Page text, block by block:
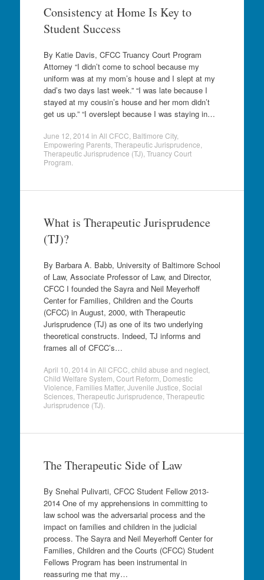
Consistency at Home Is Key to
Student Success
By Katie Davis, CFCC Truancy Court Program
Attorney “I didn’t come to school because my
uniform was at my mom’s house and I slept at my
dad’s two days last week.” “I was late because I
stayed at my cousin’s house and her mom didn’t
get us up.” “I overslept because I was staying in…
June 12, 2014 in All CFCC Baltimore City,
Empowering Parents, Therapeutic Jurisprudence
Therapeutic Jurisprudence (TJ) Truancy Court
Program
What is Therapeutic Jurisprudence
(TJ)?
By Barbara A. Babb, University of Baltimore School
of Law, Associate Professor of Law, and Director,
CFCC I founded the Sayra and Neil Meyerhoff
Center for Families, Children and the Courts
(CFCC) in August, 2000, with Therapeutic
Jurisprudence (TJ) as one of its two underlying
theoretical constructs. Indeed, TJ informs and
frames all of CFCC’s…
April 10, 2014 in All CFCC child abuse and neglect,
Child Welfare System Court Reform Domestic
Violence Families Matter, Juvenile Justice Social
Sciences, Therapeutic Jurisprudence Therapeutic
Jurisprudence (TJ)
The Therapeutic Side of Law
By Snehal Pulivarti, CFCC Student Fellow 2013-
2014 One of my apprehensions in committing to
law school was the adversarial process and the
impact on families and children in the judicial
process. The Sayra and Neil Meyerhoff Center for
Families, Children and the Courts (CFCC) Student
Fellows Program has been instrumental in
reassuring me that my…